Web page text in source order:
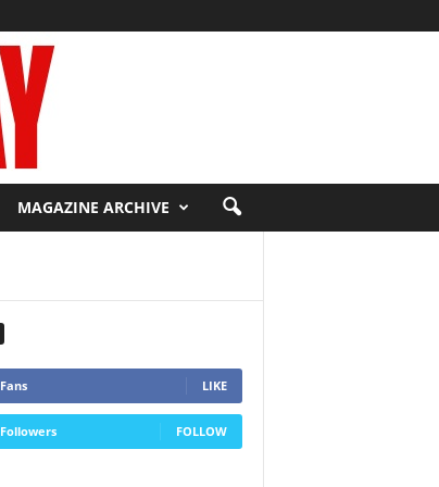
MAGAZINE ARCHIVE
Fans LIKE
Followers FOLLOW